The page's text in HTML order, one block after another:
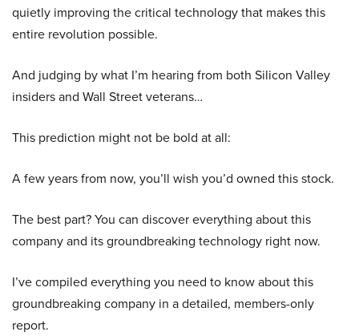
quietly improving the critical technology that makes this
entire revolution possible.
And judging by what I’m hearing from both Silicon Valley
insiders and Wall Street veterans…
This prediction might not be bold at all:
A few years from now, you’ll wish you’d owned this stock.
The best part? You can discover everything about this
company and its groundbreaking technology right now.
I’ve compiled everything you need to know about this
groundbreaking company in a detailed, members-only
report.